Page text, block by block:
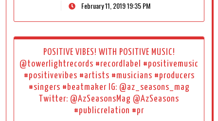
February 11, 2019 19:35 PM
POSITIVE VIBES! WITH POSITIVE MUSIC!
@towerlightrecords #recordlabel #positivemusic
#positivevibes #artists #musicians #producers
#singers #beatmaker IG: @az_seasons_mag
Twitter: @AzSeasonsMag @AzSeasons
#publicrelation #pr